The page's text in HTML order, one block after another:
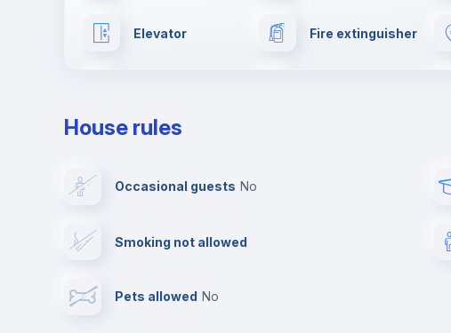
Elevator Fire extinguisher
Ironing board
First aid kit
House rules
Occasional guests no
Smoking not allowed
Pets allowed no